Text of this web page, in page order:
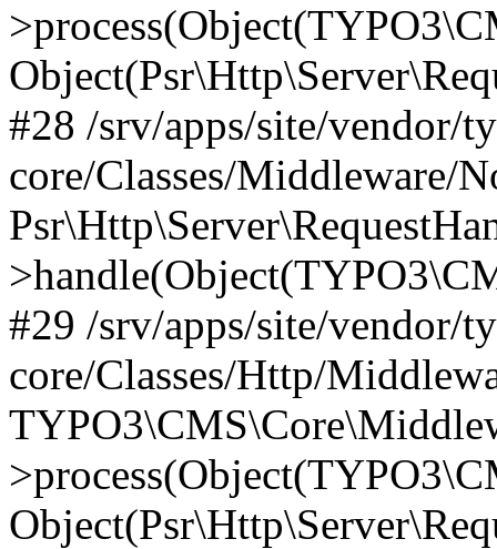
#28 /srv/apps/site/vendor/
core/Classes/Middleware/
#29 /srv/apps/site/vendor/
core/Classes/Http/